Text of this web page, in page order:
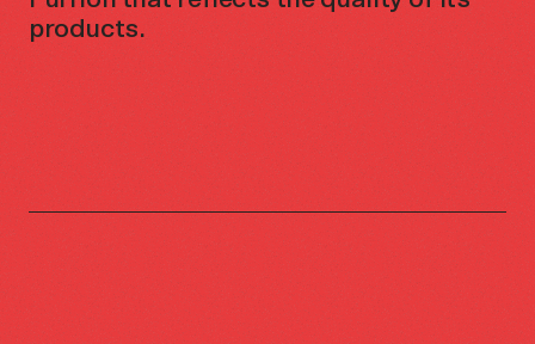
products.